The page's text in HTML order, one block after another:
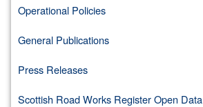
Operational Policies
General Publications
Press Releases
Scottish Road Works Register Open Data